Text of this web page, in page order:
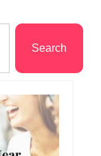
Search